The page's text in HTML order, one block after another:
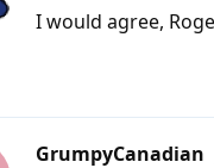
I would agree,
GrumpyCanadian